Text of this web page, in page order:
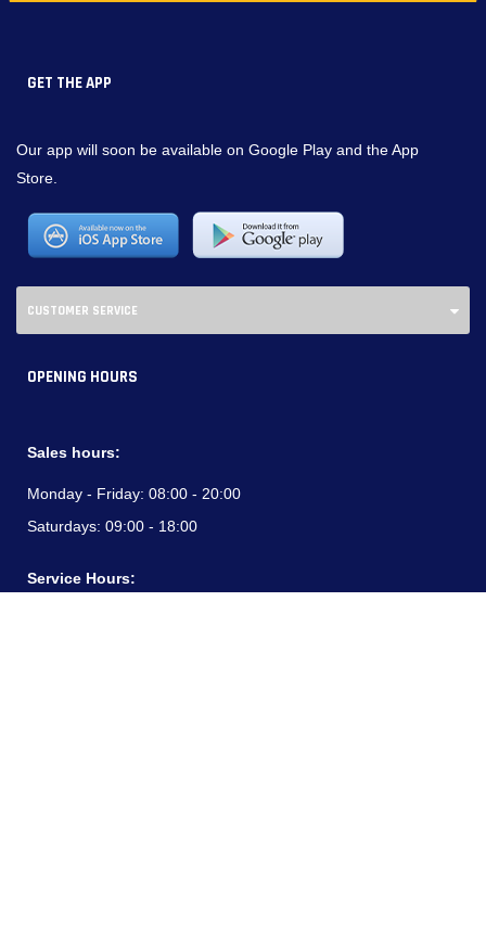
GET THE APP
Our app will soon be available on Google Play and the App
Store.
CUSTOMER SERVICE
OPENING HOURS
Sales hours:
Monday - Friday: 08:00 - 20:00
Saturdays: 09:00 - 18:00
Service Hours: